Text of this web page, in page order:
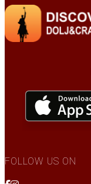
FOLLOW US ON